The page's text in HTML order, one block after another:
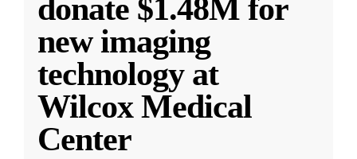
donate $1.48M for
new imaging
technology at
Wilcox Medical
Center